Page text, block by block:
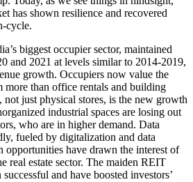
has shown resilience and recovered
cycle.
biggest occupier sector, maintained
and 2021 at levels similar to 2014-2019,
growth. Occupiers now value the
more than office rentals and building
just physical stores, is the new growth
industrial spaces are losing out
who are in higher demand. Data
fueled by digitalization and data
opportunities have drawn the interest of
real estate sector. The maiden REIT
and have boosted investors’